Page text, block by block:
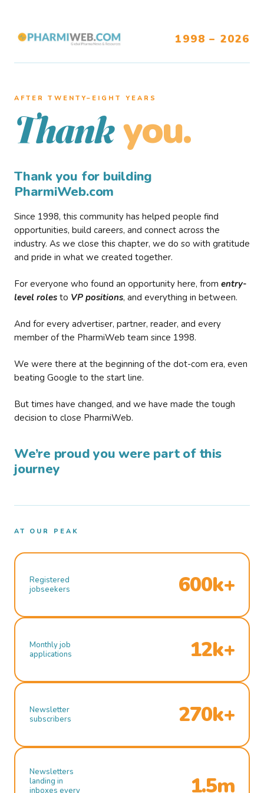
1998 – 2026
AFTER TWENTY–EIGHT YEARS
Thank you.
Thank you for building
PharmiWeb.com
Since 1998, this community has helped people find
opportunities, build careers, and connect across the
industry. As we close this chapter, we do so with gratitude
and pride in what we created together.
For everyone who found an opportunity here, from entry-
level roles to VP positions, and everything in between.
And for every advertiser, partner, reader, and every
member of the PharmiWeb team since 1998.
We were there at the beginning of the dot-com era, even
beating Google to the start line.
But times have changed, and we have made the tough
decision to close PharmiWeb.
We’re proud you were part of this
journey
AT OUR PEAK
Registered
jobseekers
600k+
Monthly job
applications
12k+
Newsletter
subscribers
270k+
Newsletters
landing in
inboxes every
1.5m